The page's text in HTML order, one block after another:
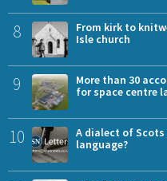
8
From kirk to
Isle church
9
More than 30
for space centre
10
A dialect of
language?